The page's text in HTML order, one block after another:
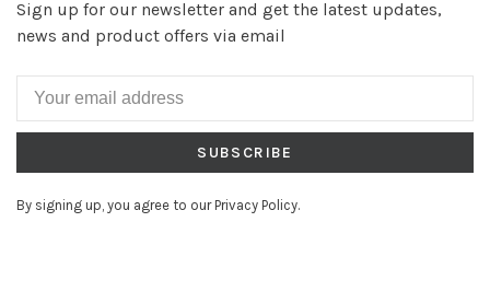
Sign up for our newsletter and get the latest updates,
news and product offers via email
SUBSCRIBE
By signing up, you agree to our Privacy Policy.